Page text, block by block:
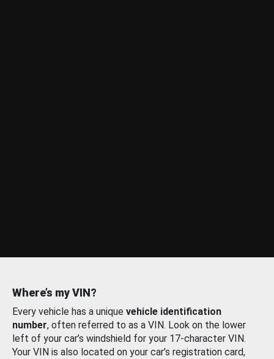
Where’s my VIN?
Every vehicle has a unique vehicle identification
number, often referred to as a VIN. Look on the lower
left of your car’s windshield for your 17-character VIN.
Your VIN is also located on your car’s registration card,